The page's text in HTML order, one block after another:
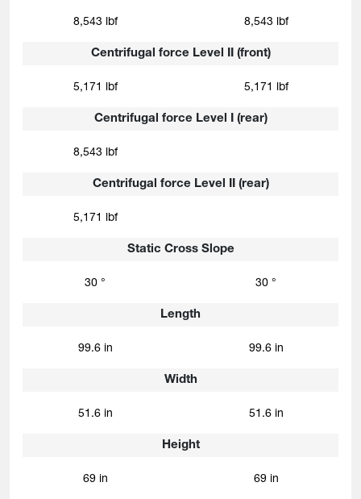
Centrifugal force Level II (front)
Centrifugal force Level I (rear)
Centrifugal force Level II (rear)
Static Cross Slope
Length
Width
Height
8,543 lbf
5,171 lbf
8,543 lbf
5,171 lbf
30 °
99.6 in
51.6 in
69 in
8,543 lbf
5,171 lbf
30 °
99.6 in
51.6 in
69 in